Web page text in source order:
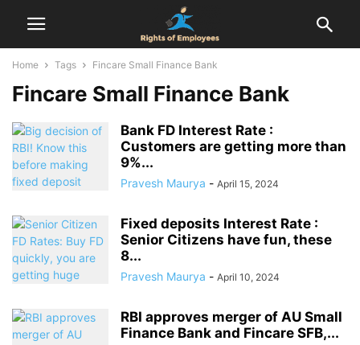
Home Tags Fincare Small Finance Bank
Fincare Small Finance Bank
Bank FD Interest Rate :
Customers are getting more than
9%...
Pravesh Maurya - April 15, 2024
Fixed deposits Interest Rate :
Senior Citizens have fun, these
8...
Pravesh Maurya - April 10, 2024
RBI approves merger of AU Small
Finance Bank and Fincare SFB,...